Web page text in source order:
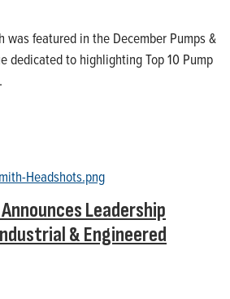
was featured in the December Pumps &
dedicated to highlighting Top 10 Pump
Leadership
& Engineered